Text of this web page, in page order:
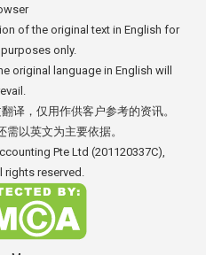
of the original text in English for
only.
original language in English will
译，仅用作供客户参考的资讯。
以英文为主要依据。
Pte Ltd (201120337C),
reserved.